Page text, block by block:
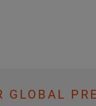
GLOBAL